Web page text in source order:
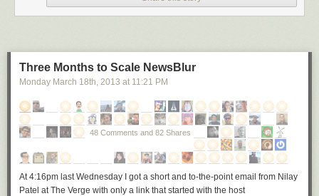
Three Months to Scale NewsBlur
Monday March 18th, 2013 at 11:21 PM
48 Comments and 82 Shares
At 4:16pm last Wednesday I got a short and to-the-point email from Nilay
Patel at The Verge with only a link that started with the host